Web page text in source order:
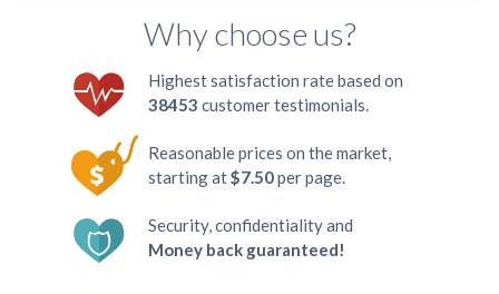
Why choose us?
Highest satisfaction rate based on
38453 customer testimonials.
Reasonable prices on the market,
starting at$7.50per page.
Security, confidentiality and
Money back guaranteed!